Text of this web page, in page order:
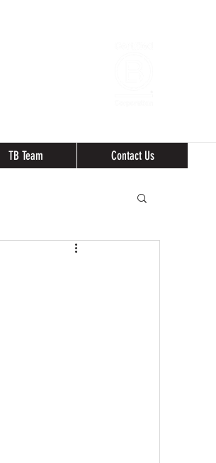
TB Team Contact Us